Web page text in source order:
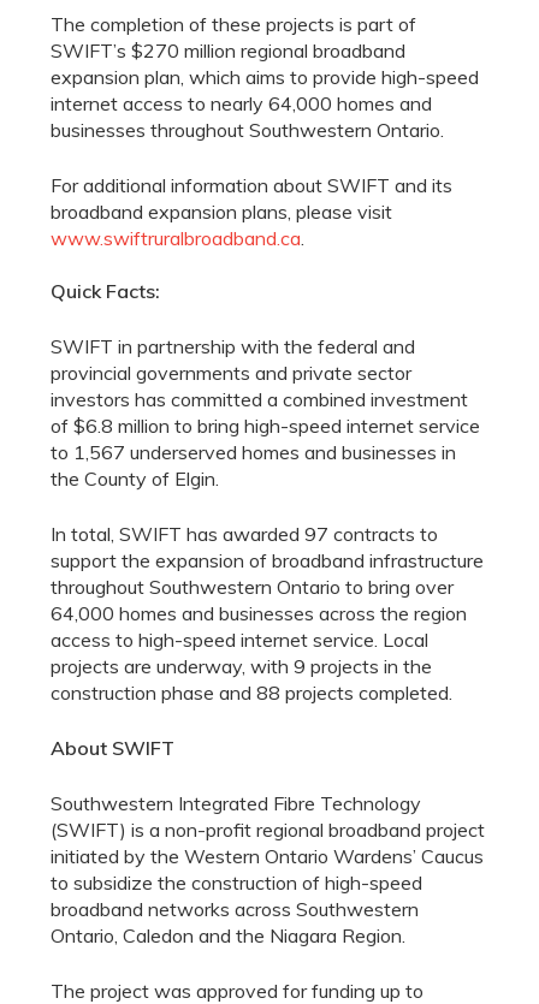
The completion of these projects is part of
SWIFT’s $270 million regional broadband
expansion plan, which aims to provide high-speed
internet access to nearly 64,000 homes and
businesses throughout Southwestern Ontario.
For additional information about SWIFT and its
broadband expansion plans, please visit
www.swiftruralbroadband.ca.
Quick Facts:
SWIFT in partnership with the federal and
provincial governments and private sector
investors has committed a combined investment
of $6.8 million to bring high-speed internet service
to 1,567 underserved homes and businesses in
the County of Elgin.
In total, SWIFT has awarded 97 contracts to
support the expansion of broadband infrastructure
throughout Southwestern Ontario to bring over
64,000 homes and businesses across the region
access to high-speed internet service. Local
projects are underway, with 9 projects in the
construction phase and 88 projects completed.
About SWIFT
Southwestern Integrated Fibre Technology
(SWIFT) is a non-profit regional broadband project
initiated by the Western Ontario Wardens’ Caucus
to subsidize the construction of high-speed
broadband networks across Southwestern
Ontario, Caledon and the Niagara Region.
The project was approved for funding up to